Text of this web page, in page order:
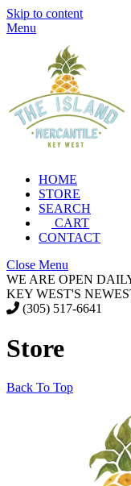
Skip to content
Menu
HOME
STORE
SEARCH
CART
CONTACT
Close Menu
WE ARE OPEN
KEY WEST'S
(305) 517-6641
Store
Back To Top